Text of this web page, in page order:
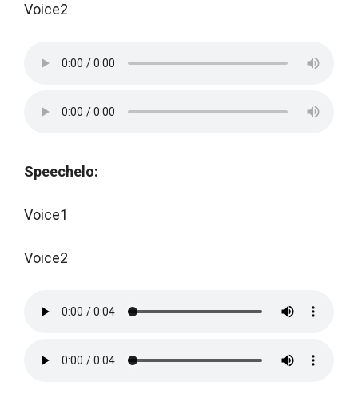
Voice2
Speechelo:
Voice1
Voice2